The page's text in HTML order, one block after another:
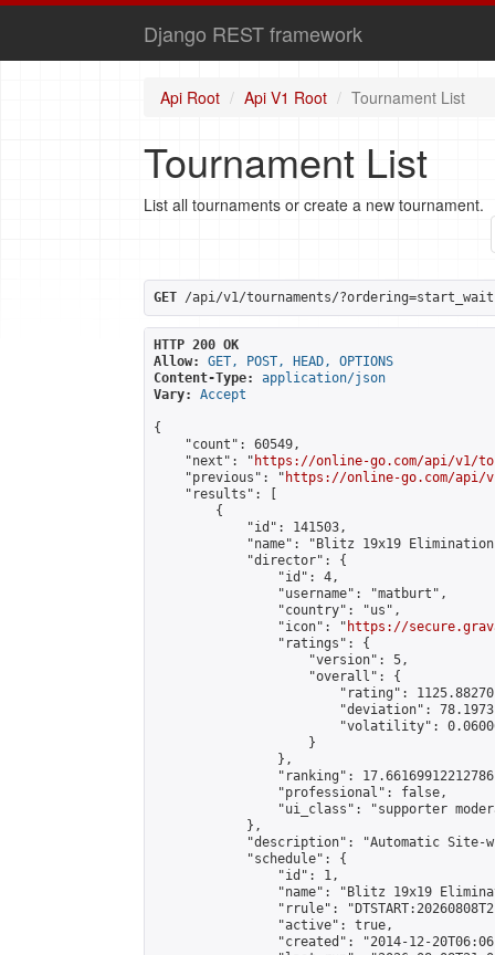
Django REST framework
Api Root Api V1 Root Tournament List
Tournament List
List all tournaments or create a new tournament.
GET /api/v1/tournaments/
HTTP 200 OK
Allow:
GET, POST, HEAD, OPTIONS
Content-Type:
application/json
Vary:
Accept
{
    "count": 60549,
    "next": "
https://online-go.com/api/v1/
    "previous": "
https://online-go.com/api/
    "results": [
        {
            "id": 141503,
"name": "Blitz 19x19
            "director": {
                "id": 4,
                "username": "matburt",
                "country": "us",
                "icon": "
https://
                "ratings": {
                    "version": 5,
                    "overall": {
"rating":
"deviation":
"volatility":
                    }
                },
"ranking":
                "professional": false,
"ui_class": "supporter
            },
"description": "Automatic Site-
            "schedule": {
                "id": 1,
"name": "Blitz 19x19
"rrule":
                "active": true,
"created": "2014-12-